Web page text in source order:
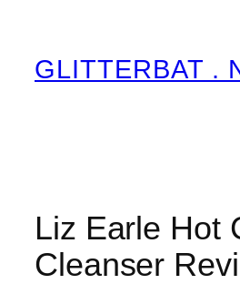
content
GLITTERBAT .
Liz Earle Hot
Cleanser